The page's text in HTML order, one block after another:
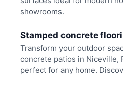
showrooms.
Stamped concrete
Transform your outdoor
concrete patios in Niceville,
perfect for any home.